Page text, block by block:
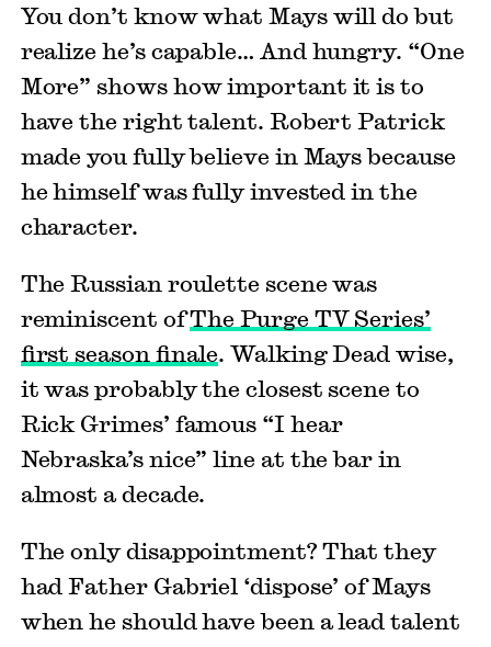
You don’t know what Mays will do but
realize he’s capable… And hungry. “One
More” shows how important it is to
have the right talent. Robert Patrick
made you fully believe in Mays because
he himself was fully invested in the
character.
The Russian roulette scene was
reminiscent ofThe Purge TV Series’
first season finale. Walking Dead wise,
it was probably the closest scene to
Rick Grimes’ famous “I hear
Nebraska’s nice” line at the bar in
almost a decade.
The only disappointment? That they
had Father Gabriel ‘dispose’ of Mays
when he should have been a lead talent